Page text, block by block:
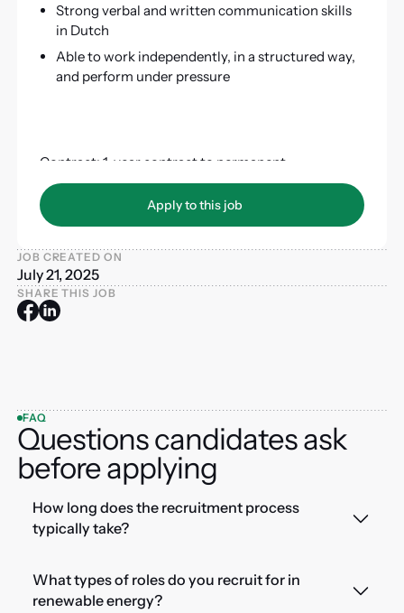
Strong verbal and written communication skills
in Dutch
Able to work independently, in a structured way,
and perform under pressure
Contract: 1-year contract to permanent
Hours per week: 40
Apply to this job
Apply to this job
JOB CREATED ON
July 21, 2025
SHARE THIS JOB
FAQ
Questions candidates ask
before applying
How long does the recruitment process
typically take?
What types of roles do you recruit for in
renewable energy?